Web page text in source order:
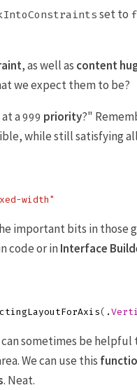
set to
, as well as content
we expect them to be?
a999 priority?"
while still satisfying
width"
important bits in those
code or inInterface
( .
sometimes be helpful
We can use this
. Neat.